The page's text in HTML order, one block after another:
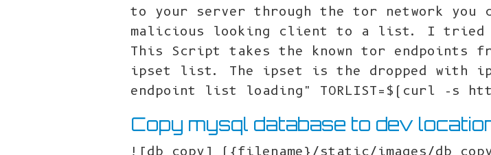
to your server through the tor network you
malicious looking client to a list. I tried
This Script takes the known tor endpoints
ipset list. The ipset is the dropped with
endpoint list loading" TORLIST=$(curl -s
Copy mysql database to dev
![db copy] ({filename}/static/images/